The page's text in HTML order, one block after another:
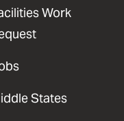
Work
States